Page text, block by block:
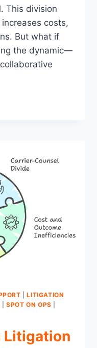
This division
costs,
But what if
the dynamic—
|LITIGATION
|SPOT ON OPS
Litigation